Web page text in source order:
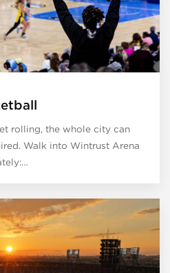
rolling, the whole city can
Walk into Wintrust Arena